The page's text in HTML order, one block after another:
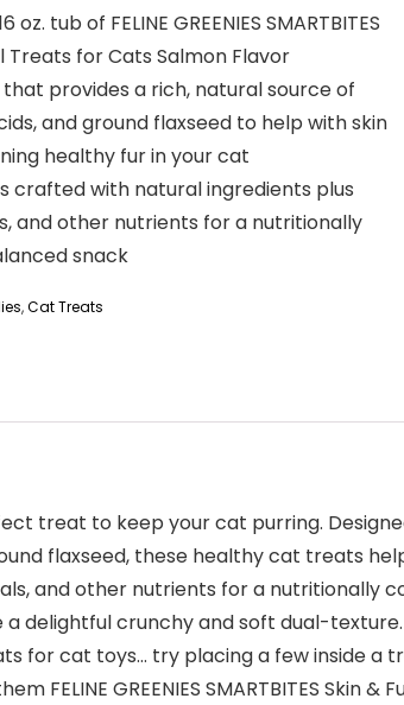
oz. tub of FELINE GREENIES SMARTBITES
Treats for Cats Salmon Flavor
that provides a rich, natural source of
and ground flaxseed to help with skin
healthy fur in your cat
crafted with natural ingredients plus
and other nutrients for a nutritionally
snack
,Cat Treats
treat to keep your cat purring.
flaxseed, these healthy cat treats
and other nutrients for a nutritionally
crunchy and soft dual-texture.
for cat toys… try placing a few inside a
FELINE GREENIES SMARTBITES Skin